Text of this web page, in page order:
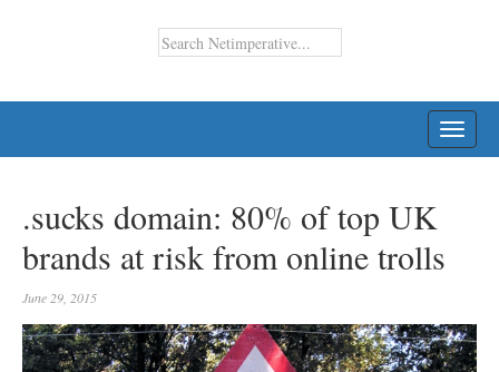
.sucks domain: 80% of top UK
brands at risk from online trolls
June 29, 2015